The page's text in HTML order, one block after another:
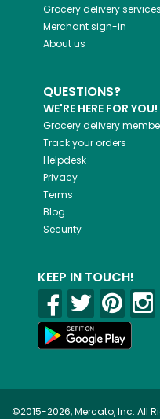
Grocery delivery services
Merchant sign-in
About us
QUESTIONS?
WE'RE HERE FOR YOU!
Grocery delivery
Track your orders
Helpdesk
Privacy
Terms
Blog
Security
KEEP IN TOUCH!
©2015-2026, Mercato, Inc. All